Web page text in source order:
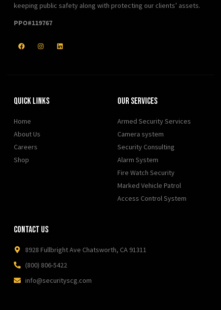
keeping public safety along with protecting our clients’ assets.
PPO#119767
Quick Links
Home
About Us
Careers
Shop
Our Services
Armed Security Services
Camera system
Security Consulting
Alarm System
Fire Watch Security
Marked Vehicle Patrol
Access Control System
Contact Us
8928 Fullbright Ave Chatsworth, CA 91311
(800) 806-5422
info@securityscg.com